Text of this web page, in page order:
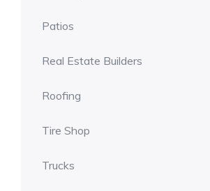
Patios
Real Estate Builders
Roofing
Tire Shop
Trucks